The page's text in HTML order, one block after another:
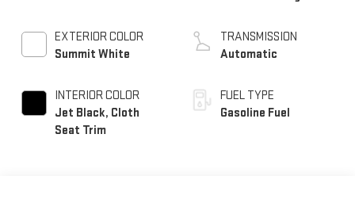
EXTERIOR COLOR
Summit White
INTERIOR COLOR
Jet Black, Cloth
Seat Trim
TRANSMISSION
Automatic
FUEL TYPE
Gasoline Fuel